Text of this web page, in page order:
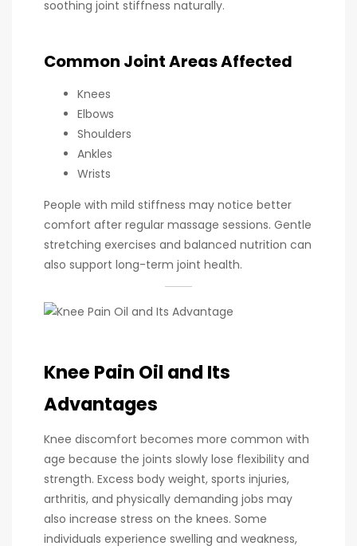
soothing joint stiffness naturally.
Common Joint Areas Affected
Knees
Elbows
Shoulders
Ankles
Wrists
People with mild stiffness may notice better
comfort after regular massage sessions. Gentle
stretching exercises and balanced nutrition can
also support long-term joint health.
Knee Pain Oil and Its
Advantages
Knee discomfort becomes more common with
age because the joints slowly lose flexibility and
strength. Excess body weight, sports injuries,
arthritis, and physically demanding jobs may
also increase stress on the knees. Some
individuals experience swelling and weakness,